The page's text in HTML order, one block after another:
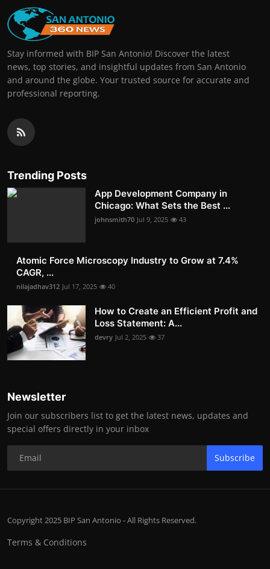
Stay informed with BIP San Antonio! Discover the latest
news, top stories, and insightful updates from San Antonio
and around the globe. Your trusted source for accurate and
professional reporting.
Trending Posts
App Development Company in
Chicago: What Sets the Best ...
johnsmith70 Jul 9, 2025 43
Atomic Force Microscopy Industry to Grow at 7.4%
CAGR, ...
nilajadhav312 Jul 17, 2025 40
How to Create an Efficient Profit and
Loss Statement: A...
devry Jul 2, 2025 37
Newsletter
Join our subscribers list to get the latest news, updates and
special offers directly in your inbox
Subscribe
Copyright 2025 BIP San Antonio - All Rights Reserved.
Terms & Conditions